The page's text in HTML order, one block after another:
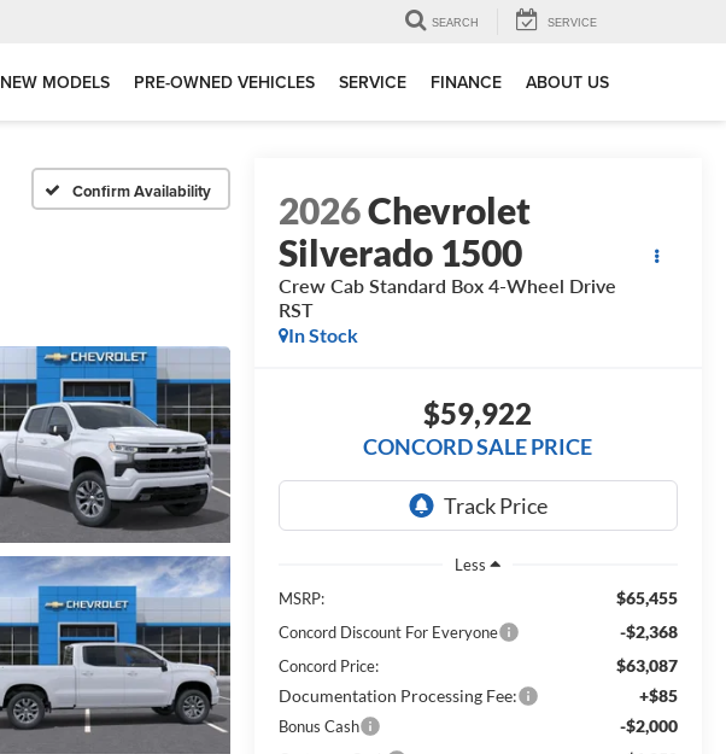
SEARCH SERVICE
NEW MODELS PRE-OWNED VEHICLES SERVICE FINANCE ABOUT US
Confirm Availability 2026Chevrolet
Silverado 1500
Crew Cab Standard Box 4-Wheel Drive
RST
In Stock
$59,922
CONCORD SALE PRICE
Less
MSRP:
$65,455
Concord Discount For Everyone -$2,368
Concord Price:
$63,087
Documentation Processing Fee:
+$85
Bonus Cash -$2,000